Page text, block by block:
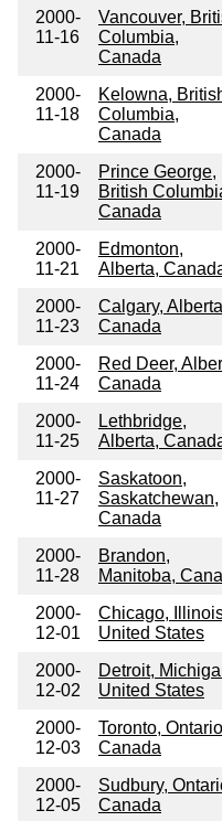
2000-
11-16
Vancouver,
Columbia,
Canada
2000-
11-18
Kelowna,
Columbia,
Canada
2000-
11-19
Prince George,
British
Canada
2000-
11-21
Edmonton,
Alberta,
2000-
11-23
Calgary,
Canada
2000-
11-24
Red Deer,
Canada
2000-
11-25
Lethbridge,
Alberta,
2000-
11-27
Saskatoon,
Saskatchewan,
Canada
2000-
11-28
Brandon,
Manitoba,
2000-
12-01
Chicago,
United States
2000-
12-02
Detroit,
United States
2000-
12-03
Toronto,
Canada
2000-
12-05
Sudbury,
Canada